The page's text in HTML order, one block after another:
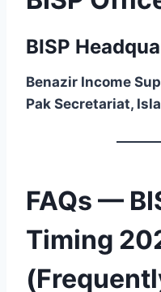
BISP
Benazir Income
Pak Secretariat,
FAQs —
Timing